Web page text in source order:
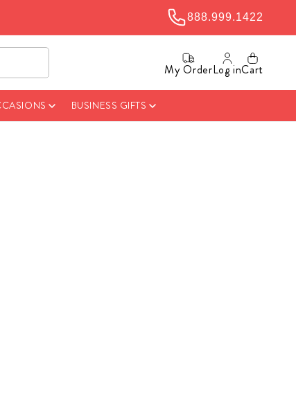
888.999.1422
My OrderLog inCart
BUSINESS GIFTS